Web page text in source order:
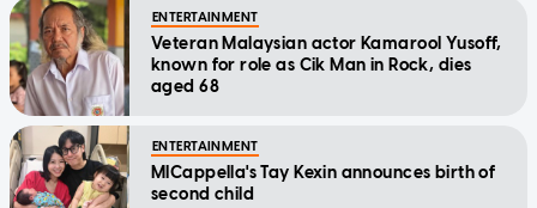
ENTERTAINMENT
Veteran Malaysian actor Kamarool Yusoff,
known for role as Cik Man in Rock, dies
aged 68
ENTERTAINMENT
MICappella's Tay Kexin announces birth of
second child